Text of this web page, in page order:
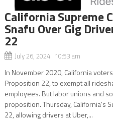
California Supreme
Snafu Over Gig
22
July 26, 2024 10:53 am
In November 2020, California
Proposition 22, to exempt all
employees. But labor unions and
proposition. Thursday, California’s
22, allowing drivers at Uber,...